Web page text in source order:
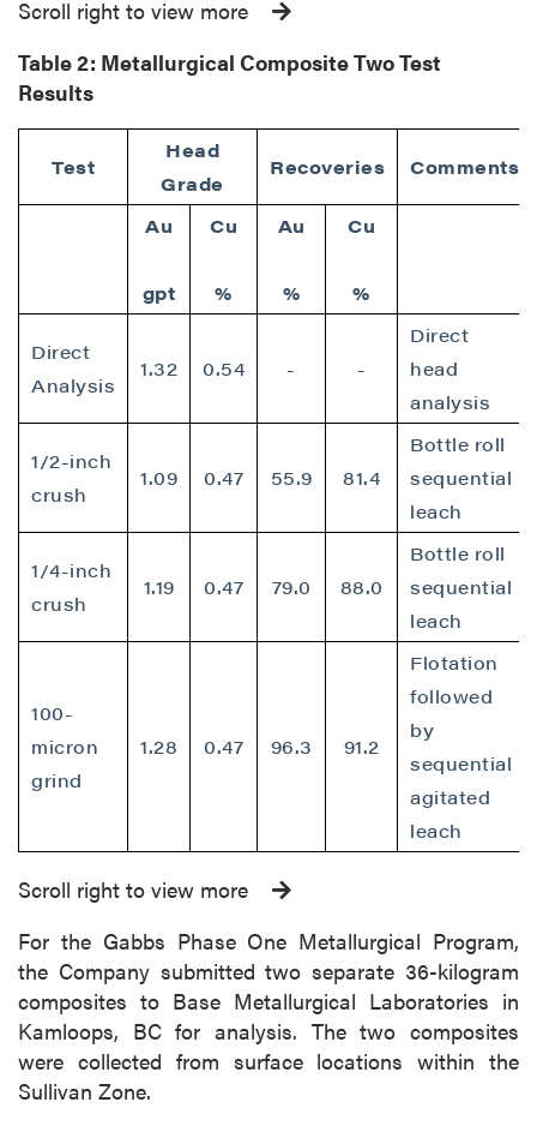
Scroll right to view more
Table 2: Metallurgical Composite Two Test
Results
Test
Head
Grade
Recoveries Comments
Au
gpt
Cu
%
Au
%
Cu
%
Direct
Analysis
1.32 0.54 - -
Direct
head
analysis
1/2-inch
crush
1.09 0.47 55.9 81.4
Bottle roll
sequential
leach
1/4-inch
crush
1.19 0.47 79.0 88.0
Bottle roll
sequential
leach
100-
micron
grind
1.28 0.47 96.3 91.2
Flotation
followed
by
sequential
agitated
leach
Scroll right to view more
For the Gabbs Phase One Metallurgical Program,
the Company submitted two separate 36-kilogram
composites to Base Metallurgical Laboratories in
Kamloops, BC for analysis. The two composites
were collected from surface locations within the
Sullivan Zone.